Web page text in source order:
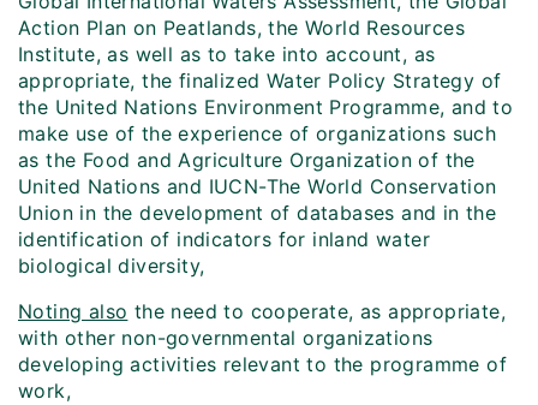
Action Plan on Peatlands, the World Resources
Institute, as well as to take into account, as
appropriate, the finalized Water Policy Strategy of
the United Nations Environment Programme, and to
make use of the experience of organizations such
as the Food and Agriculture Organization of the
United Nations and IUCN-The World Conservation
Union in the development of databases and in the
identification of indicators for inland water
biological diversity,
Noting also the need to cooperate, as appropriate,
with other non-governmental organizations
developing activities relevant to the programme of
work,